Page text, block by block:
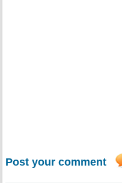
Post your comment